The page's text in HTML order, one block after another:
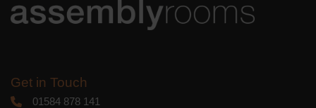
Get in Touch
01584 878 141